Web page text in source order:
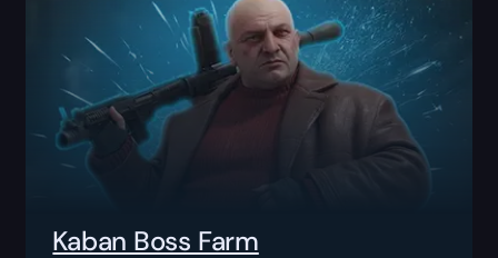
Kaban Boss Farm